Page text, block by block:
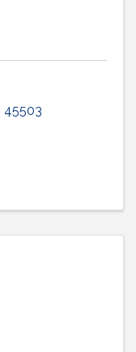
45503